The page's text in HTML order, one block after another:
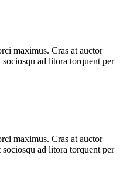
maximus. Cras at auctor
ad litora torquent per
maximus. Cras at auctor
ad litora torquent per